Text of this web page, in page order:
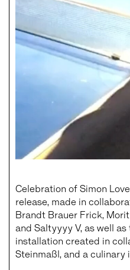
Celebration of Simon
release, made in
Brandt Brauer Frick,
and Saltyyyy V, as well
installation created in
Steinmaßl, and a